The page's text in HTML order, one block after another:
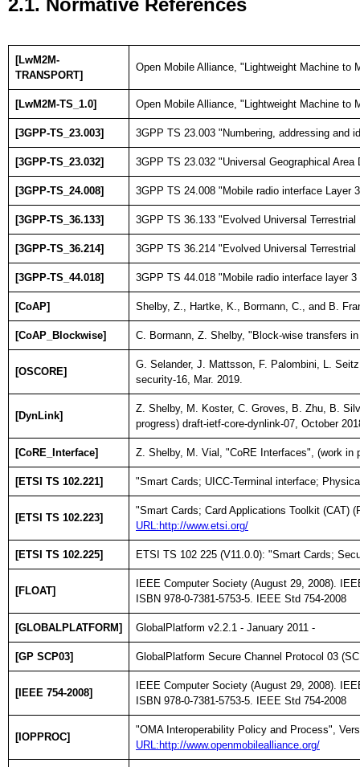
[LwM2M-
TRANSPORT]
Open Mobile Alliance, "Lightweight Machine to
[LwM2M-TS_1.0] Open Mobile Alliance, "Lightweight Machine to
[3GPP-TS_23.003] 3GPP TS 23.003 "Numbering, addressing and
[3GPP-TS_23.032] 3GPP TS 23.032 "Universal Geographical Area
[3GPP-TS_24.008] 3GPP TS 24.008 "Mobile radio interface Layer
[3GPP-TS_36.133] 3GPP TS 36.133 "Evolved Universal
[3GPP-TS_36.214] 3GPP TS 36.214 "Evolved Universal
[3GPP-TS_44.018] 3GPP TS 44.018 "Mobile radio interface layer
[CoAP] Shelby, Z., Hartke, K., Bormann, C., and B.
[CoAP_Blockwise] C. Bormann, Z. Shelby, "Block-wise transfers
[OSCORE]
G. Selander, J. Mattsson, F. Palombini, L.
security-16, Mar. 2019.
[DynLink]
Z. Shelby, M. Koster, C. Groves, B. Zhu, B.
progress) draft-ietf-core-dynlink-07, October
[CoRE_Interface] Z. Shelby, M. Vial, "CoRE Interfaces", (work in
[ETSI TS 102.221] "Smart Cards; UICC-Terminal interface;
[ETSI TS 102.223]
"Smart Cards; Card Applications Toolkit (CAT)
URL:http://www.etsi.org/
[ETSI TS 102.225] ETSI TS 102 225 (V11.0.0): "Smart Cards;
[FLOAT]
IEEE Computer Society (August 29, 2008).
ISBN 978-0-7381-5753-5. IEEE Std 754-2008
[GLOBALPLATFORM] GlobalPlatform v2.2.1 - January 2011 -
[GP SCP03] GlobalPlatform Secure Channel Protocol 03
[IEEE 754-2008]
IEEE Computer Society (August 29, 2008).
ISBN 978-0-7381-5753-5. IEEE Std 754-2008
[IOPPROC]
"OMA Interoperability Policy and Process",
URL:http://www.openmobilealliance.org/